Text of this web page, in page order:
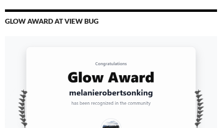
GLOW AWARD AT VIEW BUG